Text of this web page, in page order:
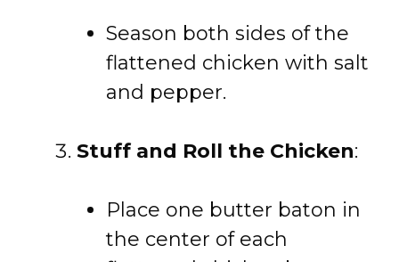
Season both sides of the
flattened chicken with salt
and pepper.
Stuff and Roll the Chicken:
Place one butter baton in
the center of each